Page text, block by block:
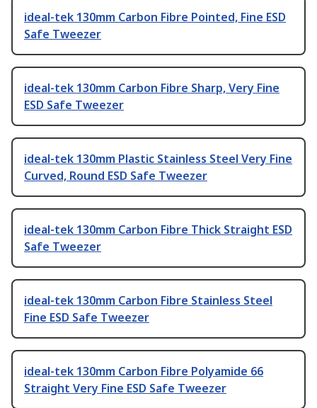
ideal-tek 130mm Carbon Fibre Pointed, Fine ESD
Safe Tweezer
ideal-tek 130mm Carbon Fibre Sharp, Very Fine
ESD Safe Tweezer
ideal-tek 130mm Plastic Stainless Steel Very Fine
Curved, Round ESD Safe Tweezer
ideal-tek 130mm Carbon Fibre Thick Straight ESD
Safe Tweezer
ideal-tek 130mm Carbon Fibre Stainless Steel
Fine ESD Safe Tweezer
ideal-tek 130mm Carbon Fibre Polyamide 66
Straight Very Fine ESD Safe Tweezer